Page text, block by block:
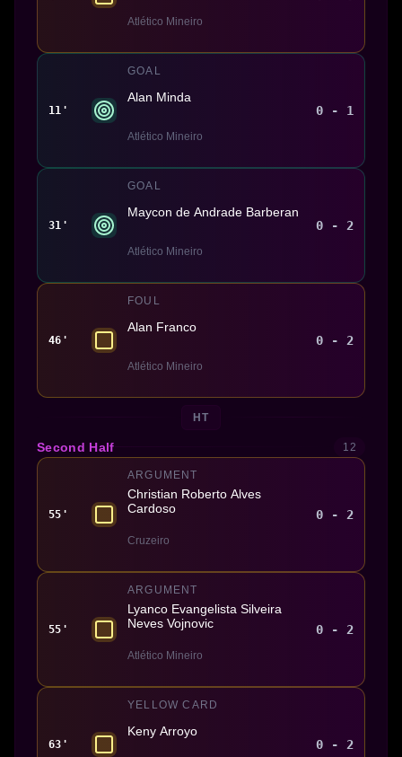
Atlético Mineiro
11'
GOAL
Alan Minda
Atlético Mineiro
0 - 1
31'
GOAL
Maycon de Andrade Barberan
Atlético Mineiro
0 - 2
46'
FOUL
Alan Franco
Atlético Mineiro
0 - 2
HT
Second Half 12
55'
ARGUMENT
Christian Roberto Alves
Cardoso
Cruzeiro
0 - 2
55'
ARGUMENT
Lyanco Evangelista Silveira
Neves Vojnovic
Atlético Mineiro
0 - 2
63'
YELLOW CARD
Keny Arroyo
0 - 2